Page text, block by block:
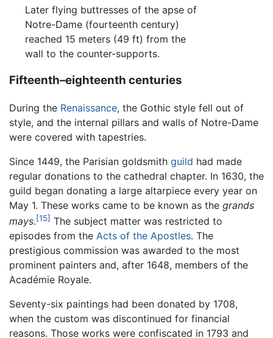
Later flying buttresses of the apse of
Notre-Dame (fourteenth century)
reached 15 meters (49 ft) from the
wall to the counter-supports.
Fifteenth–eighteenth centuries
During the Renaissance, the Gothic style fell out of
style, and the internal pillars and walls of Notre-Dame
were covered with tapestries.
Since 1449, the Parisian goldsmith guild had made
regular donations to the cathedral chapter. In 1630, the
guild began donating a large altarpiece every year on
May 1. These works came to be known as the grands
mays.[15] The subject matter was restricted to
episodes from the Acts of the Apostles. The
prestigious commission was awarded to the most
prominent painters and, after 1648, members of the
Académie Royale.
Seventy-six paintings had been donated by 1708,
when the custom was discontinued for financial
reasons. Those works were confiscated in 1793 and